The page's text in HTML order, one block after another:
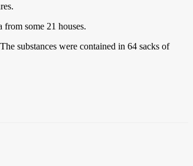
some 21 houses.
substances were contained in 64 sacks of